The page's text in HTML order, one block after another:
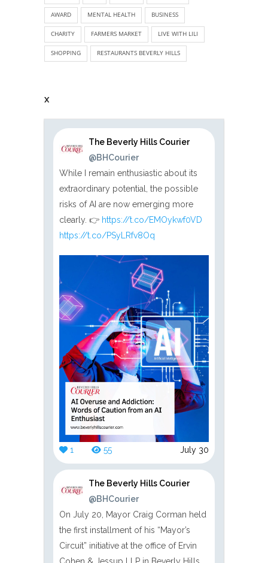
AWARD MENTAL HEALTH BUSINESS
CHARITY FARMERS MARKET LIVE WITH LILI
SHOPPING RESTAURANTS BEVERLY HILLS
X
The Beverly Hills Courier
@BHCourier
While I remain enthusiastic about its
extraordinary potential, the possible
risks of AI are now emerging more
clearly. 👉 https://t.co/EMOykwf0VD
https://t.co/PSyLRfv8Oq
1 55 July 30
The Beverly Hills Courier
@BHCourier
On July 20, Mayor Craig Corman held
the first installment of his “Mayor’s
Circuit” initiative at the office of Ervin